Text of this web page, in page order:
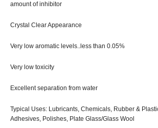
amount of inhibitor
Crystal Clear Appearance
Very low aromatic levels..less than 0.05%
Very low toxicity
Excellent separation from water
Typical Uses: Lubricants, Chemicals, Rubber &
Adhesives, Polishes, Plate Glass/Glass Wool